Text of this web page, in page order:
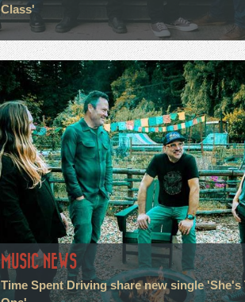
Class'
MUSIC NEWS
Time Spent Driving share new single 'She's